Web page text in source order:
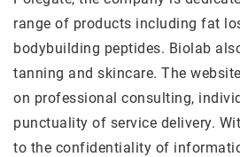
range of products including fat
bodybuilding peptides. Biolab
tanning and skincare. The
on professional consulting,
punctuality of service delivery.
to the confidentiality of